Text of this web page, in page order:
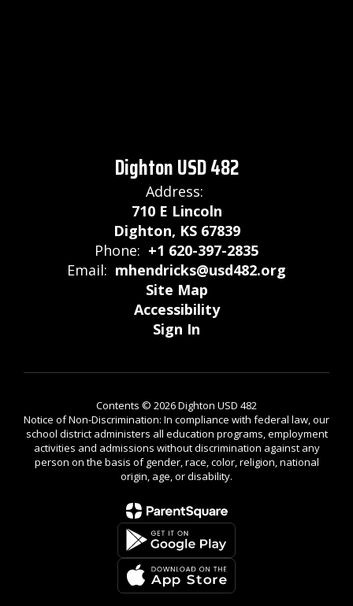
Dighton USD 482
Address:
710 E Lincoln
Dighton, KS 67839
Phone: +1 620-397-2835
Email: mhendricks@usd482.org
Site Map
Accessibility
Sign In
Contents © 2026 Dighton USD 482
Notice of Non-Discrimination: In compliance with federal law, our
school district administers all education programs, employment
activities and admissions without discrimination against any
person on the basis of gender, race, color, religion, national
origin, age, or disability.